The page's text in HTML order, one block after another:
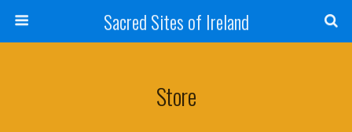
Sacred Sites of Ireland
Store